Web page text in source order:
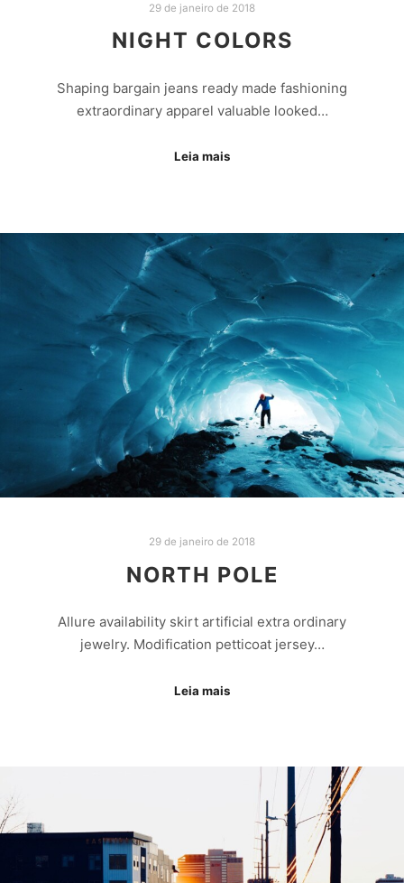
29 de janeiro de 2018
NIGHT COLORS
Shaping bargain jeans ready made fashioning
extraordinary apparel valuable looked…
Leia mais
29 de janeiro de 2018
NORTH POLE
Allure availability skirt artificial extra ordinary
jewelry. Modification petticoat jersey…
Leia mais